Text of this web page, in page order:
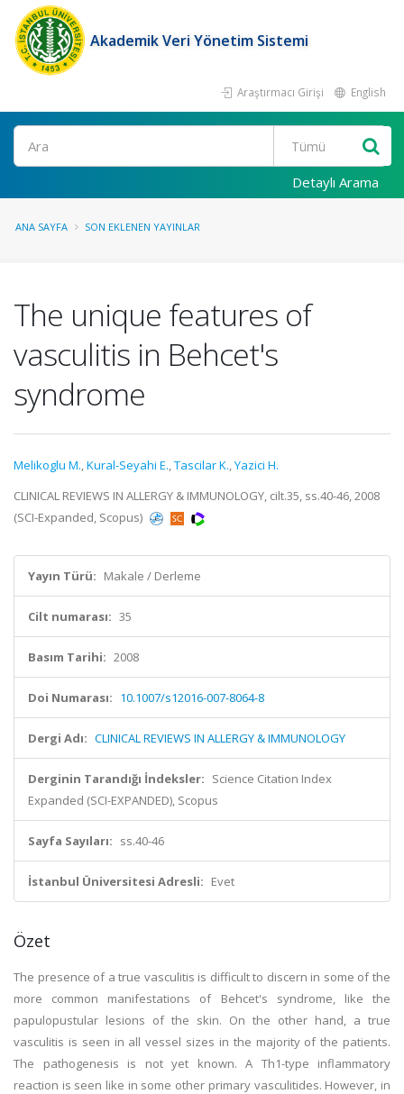
Akademik Veri Yönetim Sistemi
Araştırmacı Girişi English
Ara
Detaylı Arama
ANA SAYFA SON EKLENEN YAYINLAR
The unique features of
vasculitis in Behcet's
syndrome
Melikoglu M.,Kural-Seyahi E.,Tascilar K.,Yazici H.
CLINICAL REVIEWS IN ALLERGY & IMMUNOLOGY, cilt.35, ss.40-46, 2008
(SCI-Expanded, Scopus)
Yayın Türü: Makale / Derleme
Cilt numarası: 35
Basım Tarihi: 2008
Doi Numarası: 10.1007/s12016-007-8064-8
Dergi Adı: CLINICAL REVIEWS IN ALLERGY & IMMUNOLOGY
Derginin Tarandığı İndeksler: Science Citation Index
Expanded (SCI-EXPANDED), Scopus
Sayfa Sayıları: ss.40-46
İstanbul Üniversitesi Adresli: Evet
Özet
The presence of a true vasculitis is difficult to discern in some of the
more common manifestations of Behcet's syndrome, like the
papulopustular lesions of the skin. On the other hand, a true
vasculitis is seen in all vessel sizes in the majority of the patients.
The pathogenesis is not yet known. A Th1-type inflammatory
reaction is seen like in some other primary vasculitides. However, in